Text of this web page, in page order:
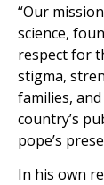
“Our
science,
respect for
stigma,
families,
country’s
pope’s
In his own